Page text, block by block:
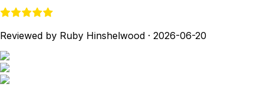
Reviewed by Ruby Hinshelwood · 2026-06-20